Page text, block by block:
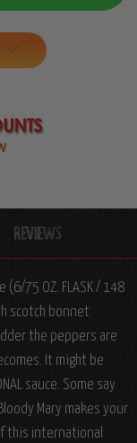
(6/75 OZ. FLASK / 148
scotch bonnet
the peppers are
It might be
sauce. Some say
Mary makes your
this international